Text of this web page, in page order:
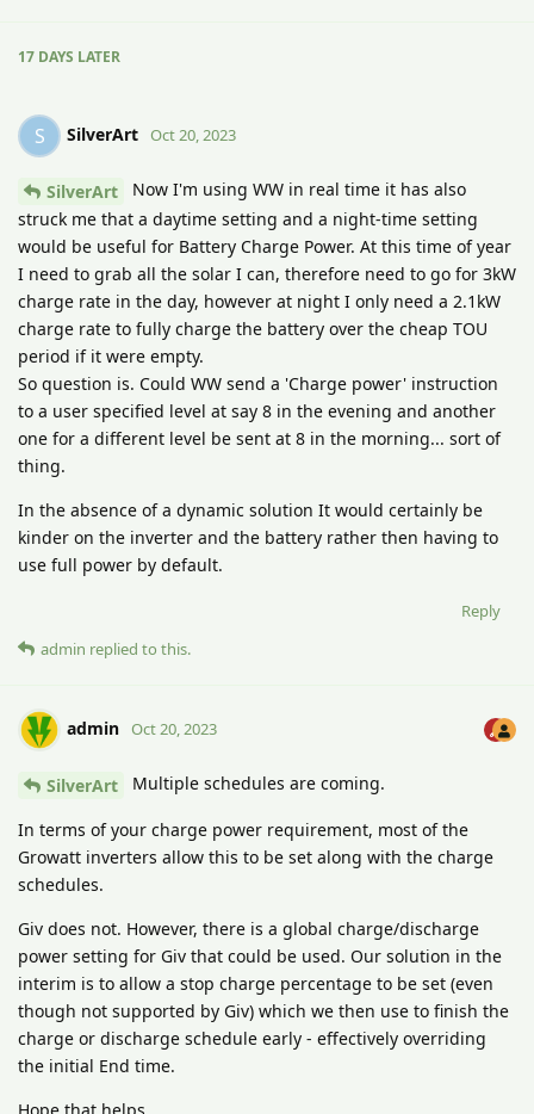
17 DAYS LATER
S SilverArt Oct 20, 2023
SilverArt
Now I'm using WW in real time it has also
struck me that a daytime setting and a night-time setting
would be useful for Battery Charge Power. At this time of year
I need to grab all the solar I can, therefore need to go for 3kW
charge rate in the day, however at night I only need a 2.1kW
charge rate to fully charge the battery over the cheap TOU
period if it were empty.
So question is. Could WW send a 'Charge power' instruction
to a user specified level at say 8 in the evening and another
one for a different level be sent at 8 in the morning... sort of
thing.
In the absence of a dynamic solution It would certainly be
kinder on the inverter and the battery rather then having to
use full power by default.
Reply
admin replied to this.
admin Oct 20, 2023
SilverArt Multiple schedules are coming.
In terms of your charge power requirement, most of the
Growatt inverters allow this to be set along with the charge
schedules.
Giv does not. However, there is a global charge/discharge
power setting for Giv that could be used. Our solution in the
interim is to allow a stop charge percentage to be set (even
though not supported by Giv) which we then use to finish the
charge or discharge schedule early - effectively overriding
the initial End time.